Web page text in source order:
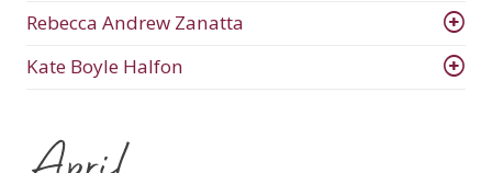
Rebecca Andrew Zanatta
Kate Boyle Halfon